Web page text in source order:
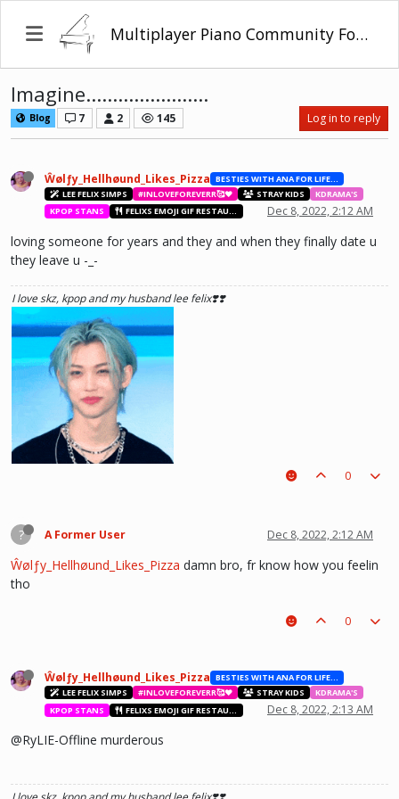
Multiplayer Piano Community Forum
Imagine.......................
Blog 7 2 145 Log in to reply
Ŵølƒy_Hellhøund_Likes_Pizza
BESTIES WITH ANA FOR LIFE.💖💝🥰
LEE FELIX SIMPS
#INLOVEFOREVERR🥰❤️ STRAY KIDS
KDRAMA'S
KPOP STANS
FELIXS EMOJI GIF RESTAURANT Dec 8, 2022, 2:12 AM
loving someone for years and they and when they finally date u
they leave u -_-
I love skz, kpop and my husband lee felix❣️❣️
he hurt u? don't cry, life gets better over time, one day he'll look back and
~Wolfy Hellhound (Me)
0
? A Former User Dec 8, 2022, 2:12 AM
Ŵølƒy_Hellhøund_Likes_Pizza damn bro, fr know how you feelin
tho
0
Ŵølƒy_Hellhøund_Likes_Pizza
BESTIES WITH ANA FOR LIFE.💖💝🥰
LEE FELIX SIMPS
#INLOVEFOREVERR🥰❤️ STRAY KIDS
KDRAMA'S
KPOP STANS
FELIXS EMOJI GIF RESTAURANT Dec 8, 2022, 2:13 AM
@RyLIE-Offline murderous